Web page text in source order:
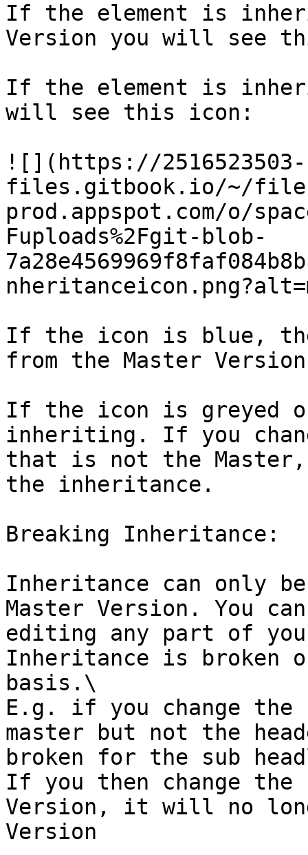
If the element is
Version you will see
If the element is
will see this icon:
![](https://2516523503-
files.gitbook.io/~/
prod.appspot.com/o/
Fuploads%2Fgit-blob-
If the icon is blue,
from the Master
If the icon is greyed
inheriting. If you
that is not the
the inheritance.
Breaking Inheritance:
Inheritance can only
Master Version. You
editing any part of
Inheritance is broken
basis.\
E.g. if you change the
master but not the
broken for the sub
If you then change the
Version, it will no
Version